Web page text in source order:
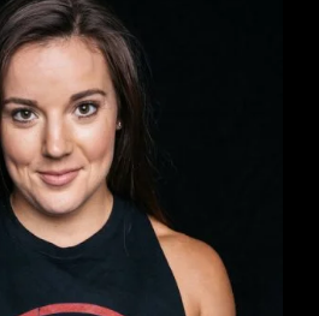
variants.
The
options
may
be
chosen
on
product